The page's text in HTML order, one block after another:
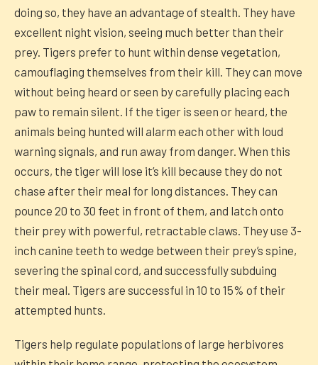
doing so, they have an advantage of stealth. They have
excellent night vision, seeing much better than their
prey. Tigers prefer to hunt within dense vegetation,
camouflaging themselves from their kill. They can move
without being heard or seen by carefully placing each
paw to remain silent. If the tiger is seen or heard, the
animals being hunted will alarm each other with loud
warning signals, and run away from danger. When this
occurs, the tiger will lose it’s kill because they do not
chase after their meal for long distances. They can
pounce 20 to 30 feet in front of them, and latch onto
their prey with powerful, retractable claws. They use 3-
inch canine teeth to wedge between their prey’s spine,
severing the spinal cord, and successfully subduing
their meal. Tigers are successful in 10 to 15% of their
attempted hunts.
Tigers help regulate populations of large herbivores